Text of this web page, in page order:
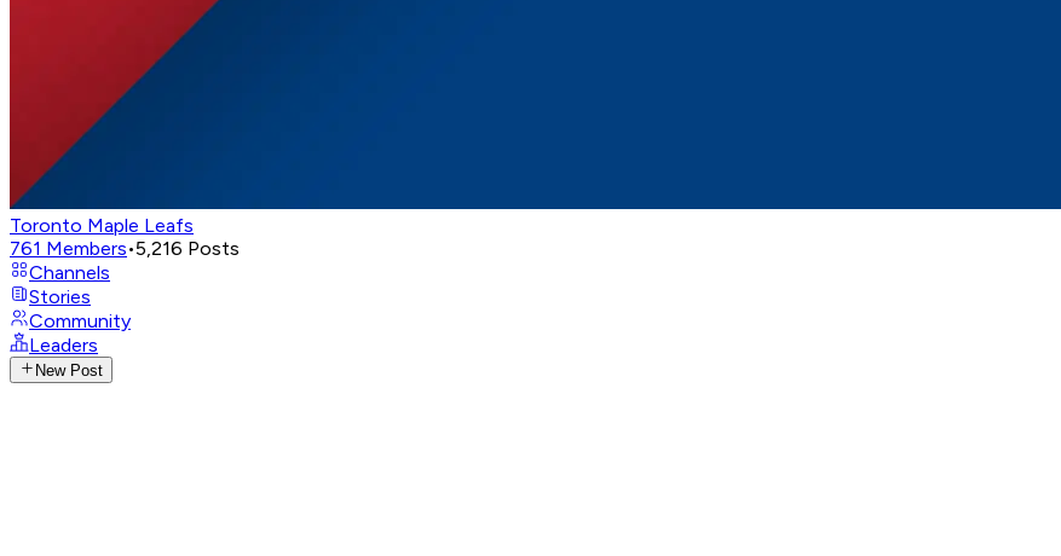
Toronto Maple Leafs
761 Members•5,216 Posts
Channels
Stories
Community
Leaders
New Post